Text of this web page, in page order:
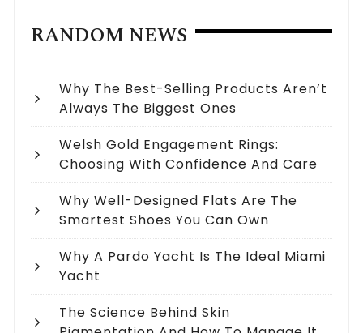
RANDOM NEWS
Why The Best-Selling Products Aren’t
Always The Biggest Ones
Welsh Gold Engagement Rings:
Choosing With Confidence And Care
Why Well-Designed Flats Are The
Smartest Shoes You Can Own
Why A Pardo Yacht Is The Ideal Miami
Yacht
The Science Behind Skin